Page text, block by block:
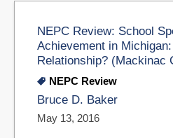
NEPC Review: School
Achievement in
Relationship? (Mackinac
NEPC Review
Bruce D. Baker
May 13, 2016